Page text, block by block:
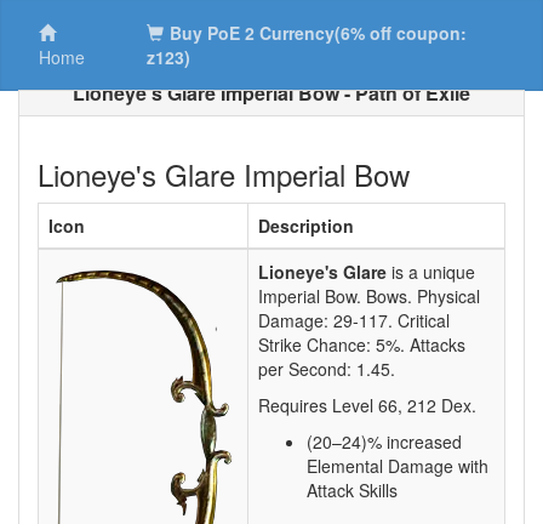
Home
Buy PoE 2 Currency(6% off coupon:
z123)
Lioneye's Glare Imperial Bow - Path of Exile
Lioneye's Glare Imperial Bow
Icon
Description
Lioneye's Glare is a unique
Imperial Bow. Bows. Physical
Damage: 29-117. Critical
Strike Chance: 5%. Attacks
per Second: 1.45.
Requires Level 66, 212 Dex.
(20–24)% increased
Elemental Damage with
Attack Skills